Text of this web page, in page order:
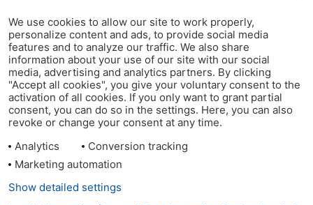
We use cookies to allow our site to work properly,
personalize content and ads, to provide social media
features and to analyze our traffic. We also share
information about your use of our site with our social
media, advertising and analytics partners. By clicking
"Accept all cookies", you give your voluntary consent to the
activation of all cookies. If you only want to grant partial
consent, you can do so in the settings. Here, you can also
revoke or change your consent at any time.
Analytics
Conversion tracking
Marketing automation
Show detailed settings